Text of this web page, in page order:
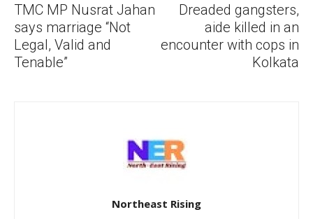
TMC MP Nusrat Jahan
says marriage “Not
Legal, Valid and
Tenable”
Dreaded gangsters,
aide killed in an
encounter with cops in
Kolkata
Northeast Rising